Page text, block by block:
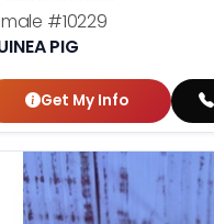
#10229
PIG
Get My Info